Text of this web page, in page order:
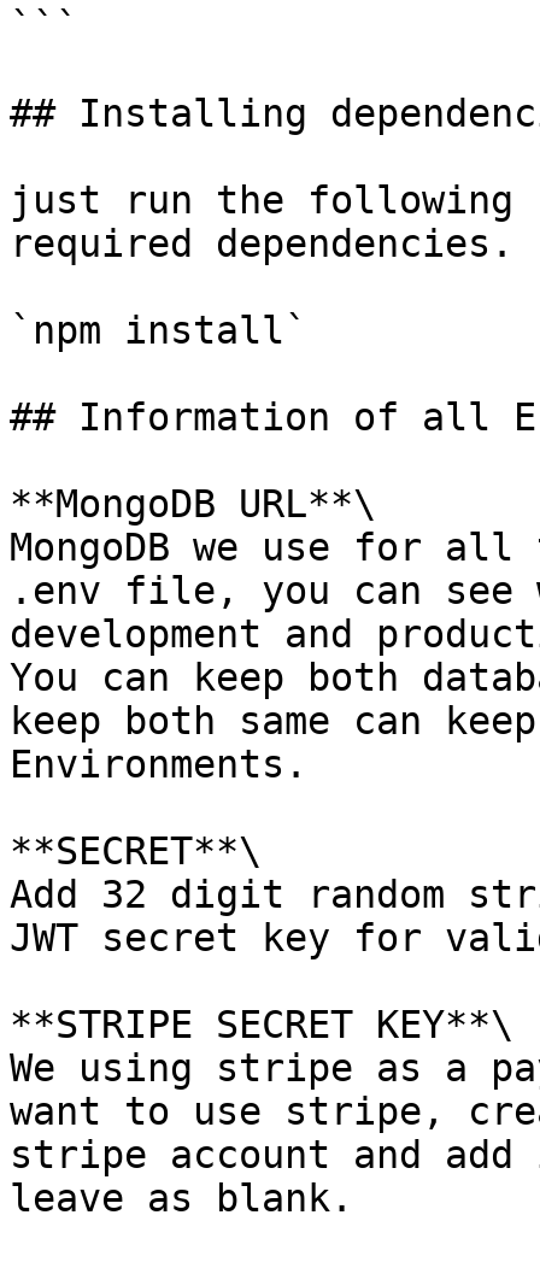
```
## Installing
just run the following
required dependencies.
`npm install`
## Information of all
**MongoDB URL**\
MongoDB we use for
.env file, you can see
development and
You can keep both
keep both same can
Environments.
**SECRET**\
Add 32 digit random
JWT secret key for
**STRIPE SECRET KEY**\
We using stripe as a
want to use stripe,
stripe account and
leave as blank.